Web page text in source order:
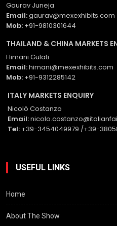
Gaurav Juneja
Email:gaurav@mexexhibits.com
Mob: +91-9810301644
THAILAND & CHINA MARKETS
Himani Gulati
Email:himani@mexexhibits.com
Mob: +91-9312285142
ITALY MARKETS ENQUIRY
Nicolò Costanzo
Email:
Tel: +39-3454049979 /+39-
USEFUL LINKS
Home
About The Show